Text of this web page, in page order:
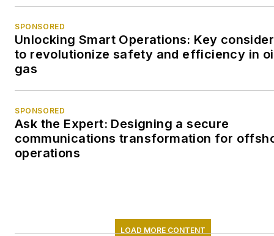
SPONSORED
Unlocking Smart Operations: Key
to revolutionize safety and efficiency in
gas
SPONSORED
Ask the Expert: Designing a secure
communications transformation for
operations
LOAD MORE CONTENT